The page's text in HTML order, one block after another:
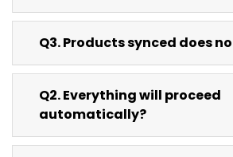
Q3. Products synced does
Q2. Everything will proceed
automatically?